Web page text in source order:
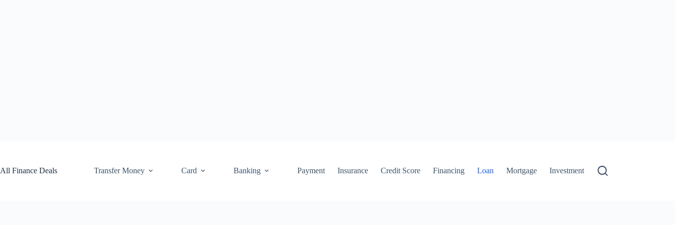
All Finance Deals
Transfer Money Card Banking Payment Insurance Credit Score Financing Loan Mortgage Investment